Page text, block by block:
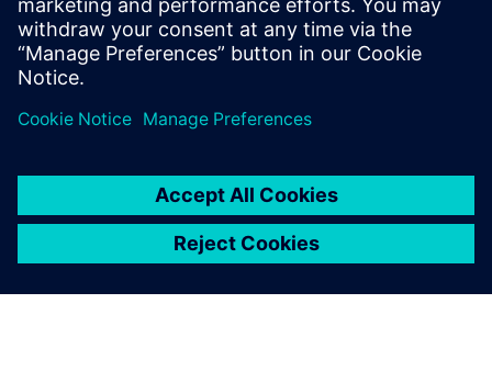
Sony and Siemens to enable
Immersive Engineering with